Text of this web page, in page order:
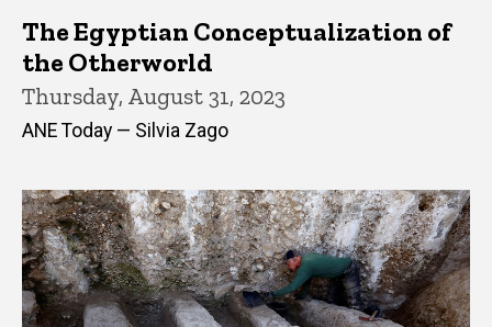
The Egyptian Conceptualization of
the Otherworld
Thursday, August 31, 2023
ANE Today — Silvia Zago